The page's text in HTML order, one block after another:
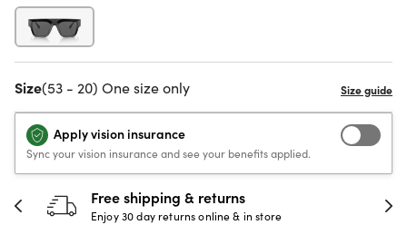
Size(53 - 20) One size only
Apply vision insurance
Sync your vision insurance and see your benefits applied.
30-day happiness guarantee
Full refund or replacement within 30 days